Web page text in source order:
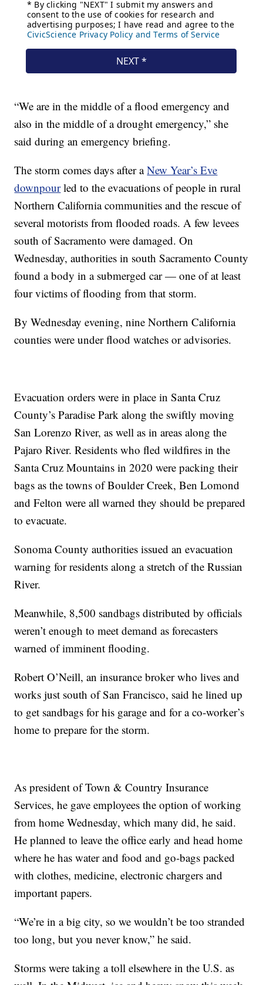
“We are in the middle of a flood emergency and
also in the middle of a drought emergency,” she
said during an emergency briefing.
The storm comes days after aNew Year’s Eve
downpourled to the evacuations of people in rural
Northern California communities and the rescue of
several motorists from flooded roads. A few levees
south of Sacramento were damaged. On
Wednesday, authorities in south Sacramento County
found a body in a submerged car — one of at least
four victims of flooding from that storm.
By Wednesday evening, nine Northern California
counties were under flood watches or advisories.
Evacuation orders were in place in Santa Cruz
County’s Paradise Park along the swiftly moving
San Lorenzo River, as well as in areas along the
Pajaro River. Residents who fled wildfires in the
Santa Cruz Mountains in 2020 were packing their
bags as the towns of Boulder Creek, Ben Lomond
and Felton were all warned they should be prepared
to evacuate.
Sonoma County authorities issued an evacuation
warning for residents along a stretch of the Russian
River.
Meanwhile, 8,500 sandbags distributed by officials
weren’t enough to meet demand as forecasters
warned of imminent flooding.
Robert O’Neill, an insurance broker who lives and
works just south of San Francisco, said he lined up
to get sandbags for his garage and for a co-worker’s
home to prepare for the storm.
As president of Town & Country Insurance
Services, he gave employees the option of working
from home Wednesday, which many did, he said.
He planned to leave the office early and head home
where he has water and food and go-bags packed
with clothes, medicine, electronic chargers and
important papers.
“We’re in a big city, so we wouldn’t be too stranded
too long, but you never know,” he said.
Storms were taking a toll elsewhere in the U.S. as